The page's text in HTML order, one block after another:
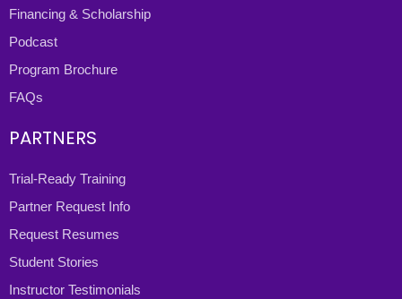
Financing & Scholarship
Podcast
Program Brochure
FAQs
PARTNERS
Trial-Ready Training
Partner Request Info
Request Resumes
Student Stories
Instructor Testimonials